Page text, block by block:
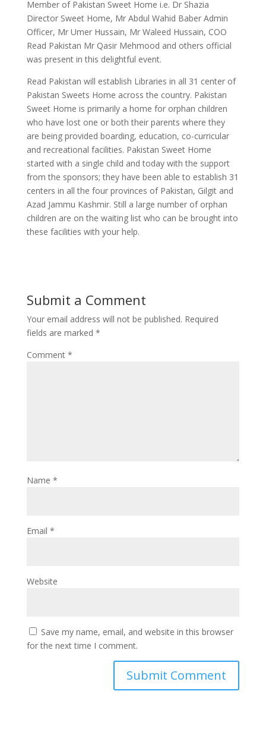
Member of Pakistan Sweet Home i.e. Dr Shazia
Director Sweet Home, Mr Abdul Wahid Baber Admin
Officer, Mr Umer Hussain, Mr Waleed Hussain, COO
Read Pakistan Mr Qasir Mehmood and others official
was present in this delightful event.
Read Pakistan will establish Libraries in all 31 center of
Pakistan Sweets Home across the country. Pakistan
Sweet Home is primarily a home for orphan children
who have lost one or both their parents where they
are being provided boarding, education, co-curricular
and recreational facilities. Pakistan Sweet Home
started with a single child and today with the support
from the sponsors; they have been able to establish 31
centers in all the four provinces of Pakistan, Gilgit and
Azad Jammu Kashmir. Still a large number of orphan
children are on the waiting list who can be brought into
these facilities with your help.
Submit a Comment
Your email address will not be published. Required
fields are marked *
Comment *
Name *
Email *
Website
Save my name, email, and website in this browser
for the next time I comment.